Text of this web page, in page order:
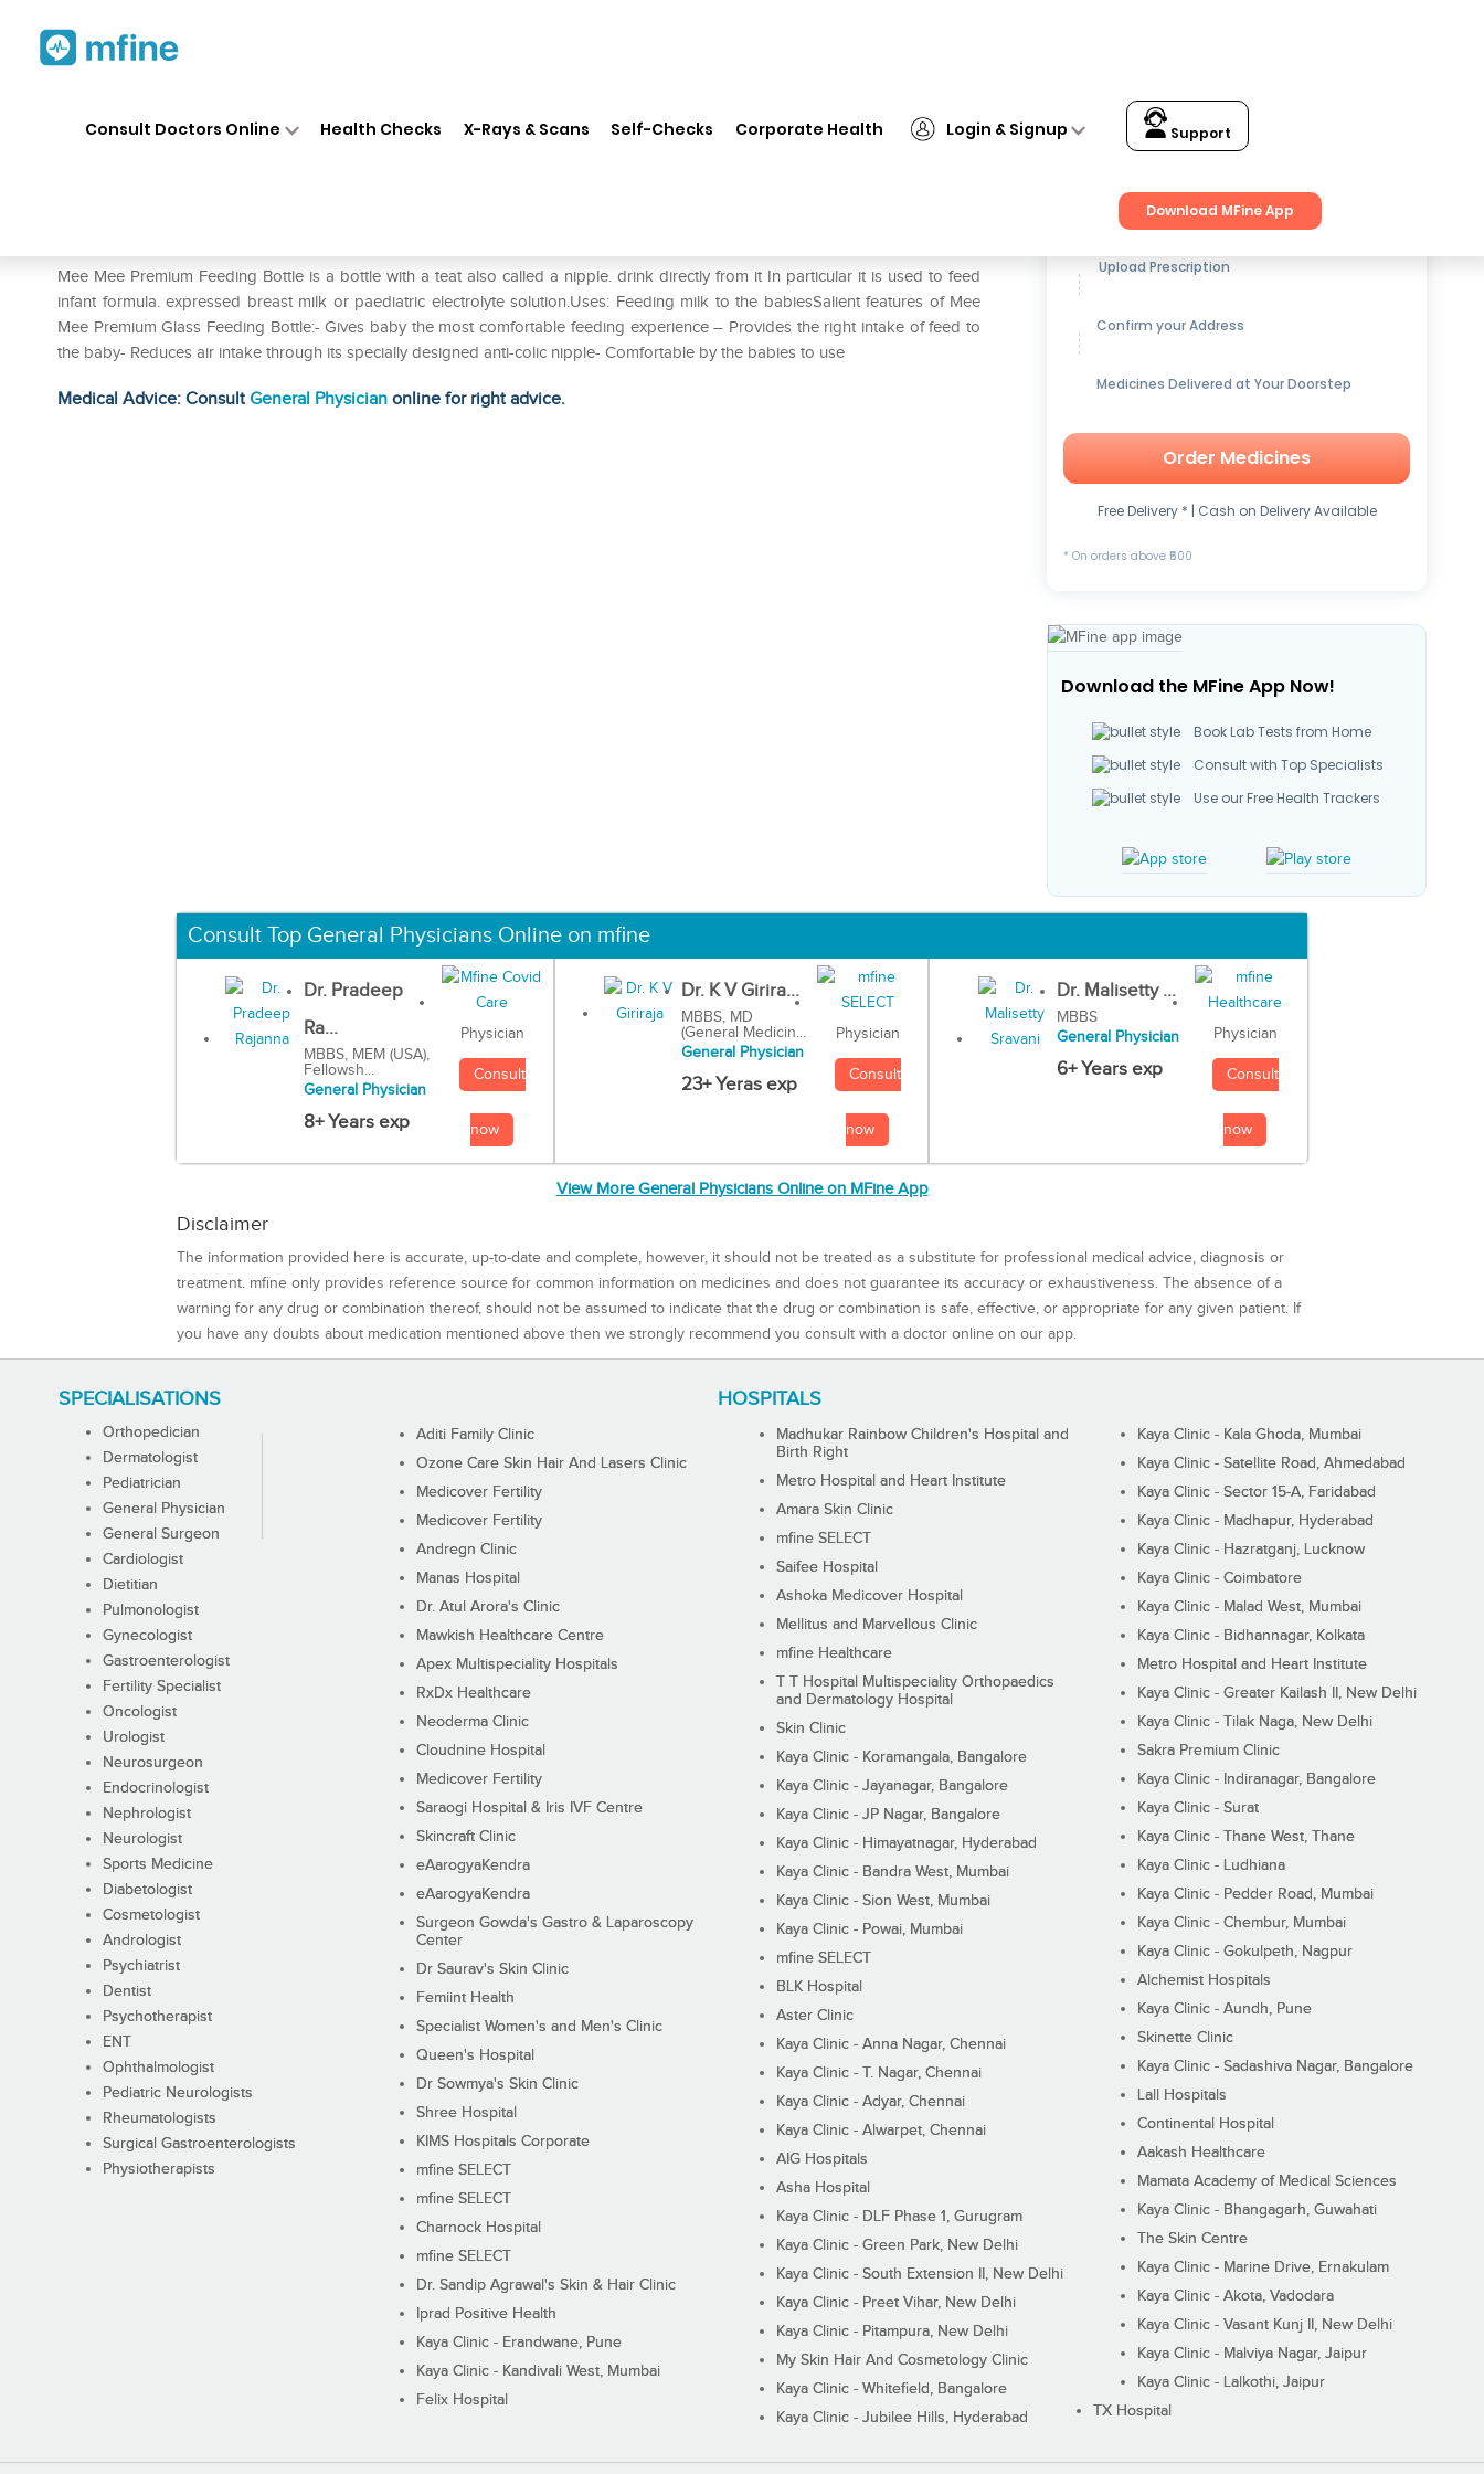
Consult Doctors Online Health Checks X-Rays & Scans Self-Checks Corporate Health Login & Signup Support
Download MFine App
Mee Mee Premium Feeding Bottle is a bottle with a teat also called a nipple. drink directly from it In particular it is used to feed
infant formula. expressed breast milk or paediatric electrolyte solution.Uses: Feeding milk to the babiesSalient features of Mee
Mee Premium Glass Feeding Bottle:- Gives baby the most comfortable feeding experience – Provides the right intake of feed to
the baby- Reduces air intake through its specially designed anti-colic nipple- Comfortable by the babies to use
Medical Advice: ConsultGeneral Physician online for right advice.
Get up to15% OFFon Medicines
Upload Prescription
Confirm your Address
Medicines Delivered at Your Doorstep
Order Medicines
Free Delivery * | Cash on Delivery Available
* On orders above ₹500
Download the MFine App Now!
Book Lab Tests from Home
Consult with Top Specialists
Use our Free Health Trackers
Consult Top General Physicians Online on mfine
Dr. Pradeep
Ra...
MBBS, MEM (USA),
Fellowsh...
General Physician
8+ Years exp
Physician
Consult
now
Dr. K V Girira...
MBBS, MD
(General Medicin...
General Physician
23+ Yeras exp
Physician
Consult
now
Dr. Malisetty ...
MBBS
General Physician
6+ Years exp
Physician
Consult
now
View More General Physicians Online on MFine App
Disclaimer
The information provided here is accurate, up-to-date and complete, however, it should not be treated as a substitute for professional medical advice, diagnosis or
treatment. mfine only provides reference source for common information on medicines and does not guarantee its accuracy or exhaustiveness. The absence of a
warning for any drug or combination thereof, should not be assumed to indicate that the drug or combination is safe, effective, or appropriate for any given patient. If
you have any doubts about medication mentioned above then we strongly recommend you consult with a doctor online on our app.
SPECIALISATIONS
Orthopedician
Dermatologist
Pediatrician
General Physician
General Surgeon
Cardiologist
Dietitian
Pulmonologist
Gynecologist
Gastroenterologist
Fertility Specialist
Oncologist
Urologist
Neurosurgeon
Endocrinologist
Nephrologist
Neurologist
Sports Medicine
Diabetologist
Cosmetologist
Andrologist
Psychiatrist
Dentist
Psychotherapist
ENT
Ophthalmologist
Pediatric Neurologists
Rheumatologists
Surgical Gastroenterologists
Physiotherapists
HOSPITALS
Aditi Family Clinic
Ozone Care Skin Hair And Lasers Clinic
Medicover Fertility
Medicover Fertility
Andregn Clinic
Manas Hospital
Dr. Atul Arora's Clinic
Mawkish Healthcare Centre
Apex Multispeciality Hospitals
RxDx Healthcare
Neoderma Clinic
Cloudnine Hospital
Medicover Fertility
Saraogi Hospital & Iris IVF Centre
Skincraft Clinic
eAarogyaKendra
eAarogyaKendra
Surgeon Gowda's Gastro & Laparoscopy
Center
Dr Saurav's Skin Clinic
Femiint Health
Specialist Women's and Men's Clinic
Queen's Hospital
Dr Sowmya's Skin Clinic
Shree Hospital
KIMS Hospitals Corporate
mfine SELECT
mfine SELECT
Charnock Hospital
mfine SELECT
Dr. Sandip Agrawal's Skin & Hair Clinic
Iprad Positive Health
Kaya Clinic - Erandwane, Pune
Kaya Clinic - Kandivali West, Mumbai
Felix Hospital
Madhukar Rainbow Children's Hospital and
Birth Right
Metro Hospital and Heart Institute
Amara Skin Clinic
mfine SELECT
Saifee Hospital
Ashoka Medicover Hospital
Mellitus and Marvellous Clinic
mfine Healthcare
T T Hospital Multispeciality Orthopaedics
and Dermatology Hospital
Skin Clinic
Kaya Clinic - Koramangala, Bangalore
Kaya Clinic - Jayanagar, Bangalore
Kaya Clinic - JP Nagar, Bangalore
Kaya Clinic - Himayatnagar, Hyderabad
Kaya Clinic - Bandra West, Mumbai
Kaya Clinic - Sion West, Mumbai
Kaya Clinic - Powai, Mumbai
mfine SELECT
BLK Hospital
Aster Clinic
Kaya Clinic - Anna Nagar, Chennai
Kaya Clinic - T. Nagar, Chennai
Kaya Clinic - Adyar, Chennai
Kaya Clinic - Alwarpet, Chennai
AIG Hospitals
Asha Hospital
Kaya Clinic - DLF Phase 1, Gurugram
Kaya Clinic - Green Park, New Delhi
Kaya Clinic - South Extension II, New Delhi
Kaya Clinic - Preet Vihar, New Delhi
Kaya Clinic - Pitampura, New Delhi
My Skin Hair And Cosmetology Clinic
Kaya Clinic - Whitefield, Bangalore
Kaya Clinic - Jubilee Hills, Hyderabad
Kaya Clinic - Kala Ghoda, Mumbai
Kaya Clinic - Satellite Road, Ahmedabad
Kaya Clinic - Sector 15-A, Faridabad
Kaya Clinic - Madhapur, Hyderabad
Kaya Clinic - Hazratganj, Lucknow
Kaya Clinic - Coimbatore
Kaya Clinic - Malad West, Mumbai
Kaya Clinic - Bidhannagar, Kolkata
Metro Hospital and Heart Institute
Kaya Clinic - Greater Kailash II, New Delhi
Kaya Clinic - Tilak Naga, New Delhi
Sakra Premium Clinic
Kaya Clinic - Indiranagar, Bangalore
Kaya Clinic - Surat
Kaya Clinic - Thane West, Thane
Kaya Clinic - Ludhiana
Kaya Clinic - Pedder Road, Mumbai
Kaya Clinic - Chembur, Mumbai
Kaya Clinic - Gokulpeth, Nagpur
Alchemist Hospitals
Kaya Clinic - Aundh, Pune
Skinette Clinic
Kaya Clinic - Sadashiva Nagar, Bangalore
Lall Hospitals
Continental Hospital
Aakash Healthcare
Mamata Academy of Medical Sciences
Kaya Clinic - Bhangagarh, Guwahati
The Skin Centre
Kaya Clinic - Marine Drive, Ernakulam
Kaya Clinic - Akota, Vadodara
Kaya Clinic - Vasant Kunj II, New Delhi
Kaya Clinic - Malviya Nagar, Jaipur
Kaya Clinic - Lalkothi, Jaipur
TX Hospital